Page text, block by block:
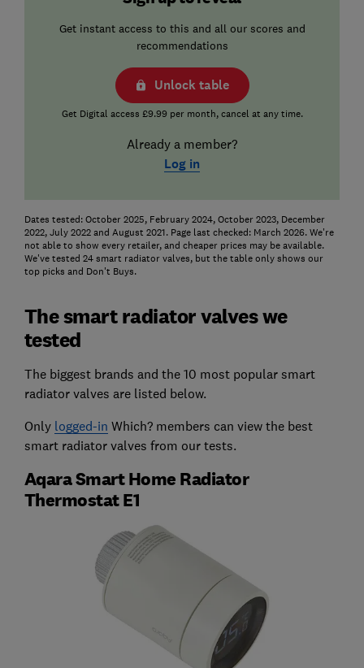
Get instant access to this and all our scores and
recommendations
Unlock table
Get Digital access £9.99 per month, cancel at any time.
Already a member?
Log in
Dates tested: October 2025, February 2024, October 2023, December
2022, July 2022 and August 2021. Page last checked: March 2026. We're
not able to show every retailer, and cheaper prices may be available.
We've tested 24 smart radiator valves, but the table only shows our
top picks and Don't Buys.
The smart radiator valves we
tested
The biggest brands and the 10 most popular smart
radiator valves are listed below.
Only logged-in Which? members can view the best
smart radiator valves from our tests.
Aqara Smart Home Radiator
Thermostat E1